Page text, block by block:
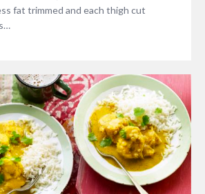
fat trimmed and each thigh cut